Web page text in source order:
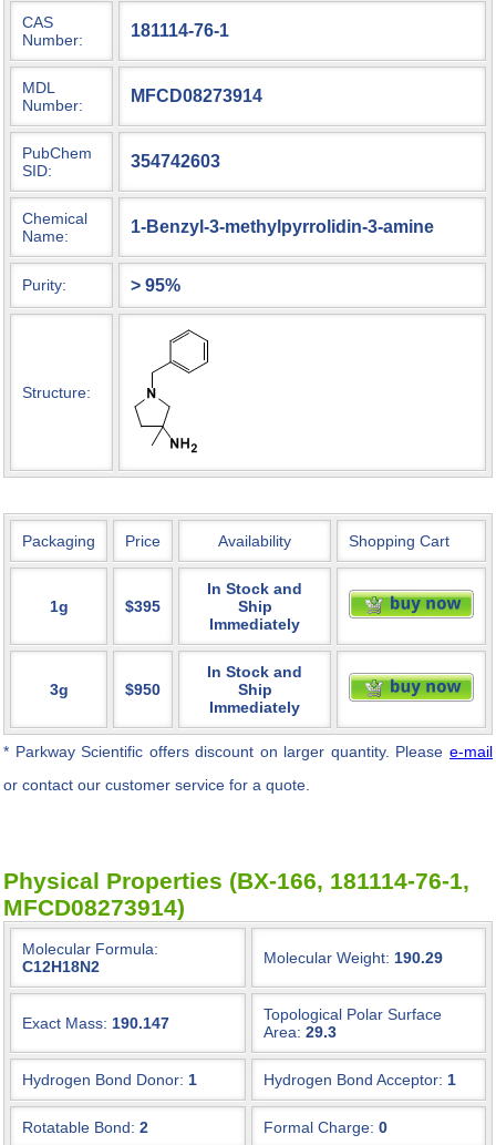
CAS
Number:
181114-76-1
MDL
Number:
MFCD08273914
PubChem
SID:
354742603
Chemical
Name:
1-Benzyl-3-methylpyrrolidin-3-amine
Purity: > 95%
Structure:
Packaging Price Availability Shopping Cart
1g $395
In Stock and
Ship
Immediately
3g $950
In Stock and
Ship
Immediately
* Parkway Scientific offers discount on larger quantity. Pleasee-mail
or contact our customer service for a quote.
Physical Properties (BX-166, 181114-76-1,
MFCD08273914)
Molecular Formula:
C12H18N2
Molecular Weight: 190.29
Exact Mass: 190.147
Topological Polar Surface
Area: 29.3
Hydrogen Bond Donor: 1 Hydrogen Bond Acceptor: 1
Rotatable Bond: 2 Formal Charge: 0